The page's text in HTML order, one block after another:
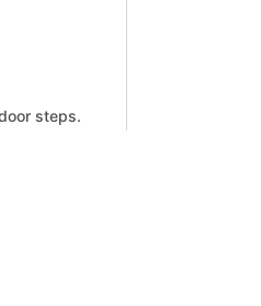
steps.